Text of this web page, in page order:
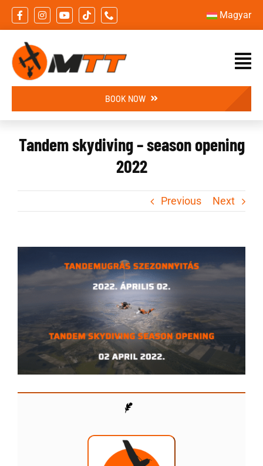
Skip
content
Magyar
BOOK NOW
Tandem skydiving – season opening
2022
Previous Next